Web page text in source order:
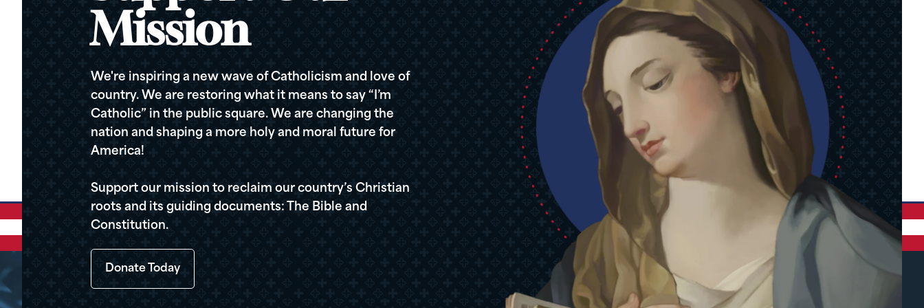
Mission
We're inspiring a new wave of Catholicism and love of
country. We are restoring what it means to say “I’m
Catholic” in the public square. We are changing the
nation and shaping a more holy and moral future for
America!
Support our mission to reclaim our country’s Christian
roots and its guiding documents: The Bible and
Constitution.
Donate Today